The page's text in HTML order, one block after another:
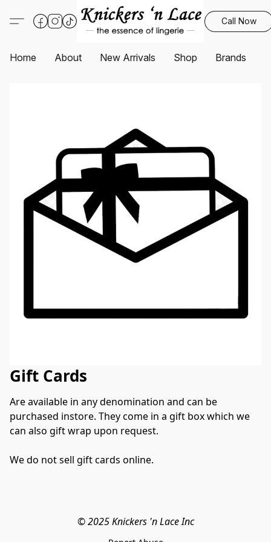
Call Now
Home About New Arrivals Shop Brands
Gift Cards
Are available in any denomination and can be
purchased instore. They come in a gift box which we
can also gift wrap upon request.
We do not sell gift cards online.
© 2025 Knickers 'n Lace Inc